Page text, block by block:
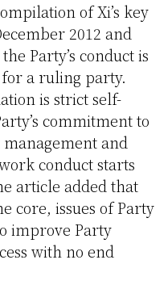
of Xi’s key
2012 and
Party’s conduct is
a ruling party.
is strict self-
commitment to
and
conduct starts
article added that
core, issues of Party
improve Party
with no end